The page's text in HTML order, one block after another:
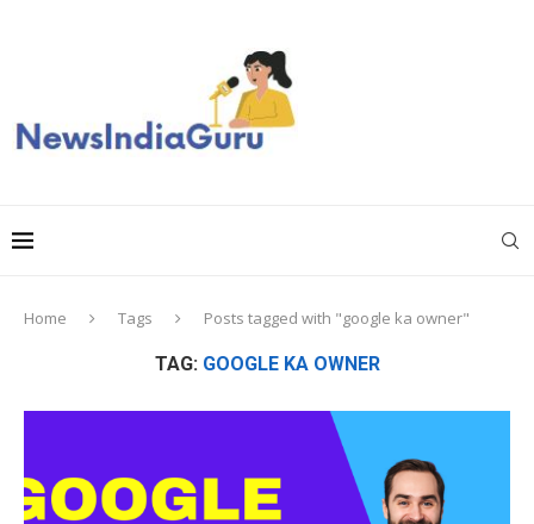
Home Tags Posts tagged with "google ka owner"
TAG: GOOGLE KA OWNER